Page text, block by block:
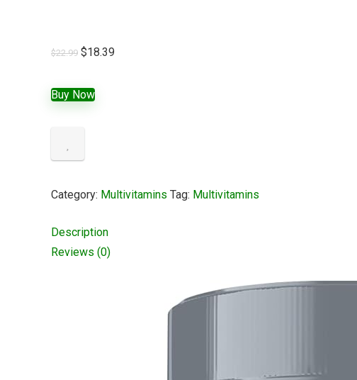
$22.99 $18.39
Buy Now
Category: Multivitamins Tag: Multivitamins
Description
Reviews (0)